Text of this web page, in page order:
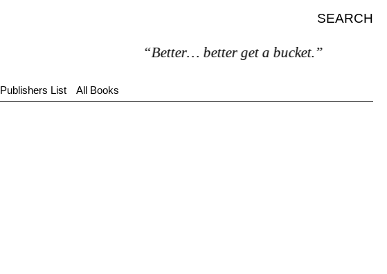
SEARCH
“Better… better get a bucket.”
Publishers List All Books